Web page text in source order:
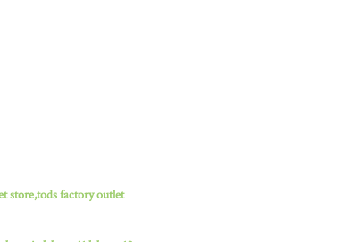
store,tods factory outlet